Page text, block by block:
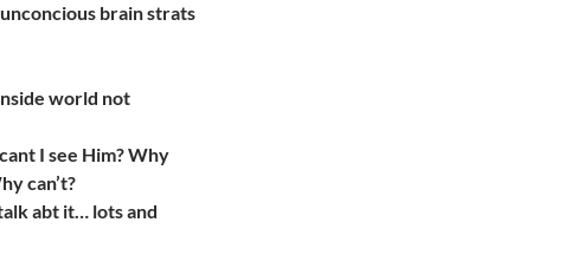
brain strats
world not
I see Him? Why
can’t?
abt it… lots and